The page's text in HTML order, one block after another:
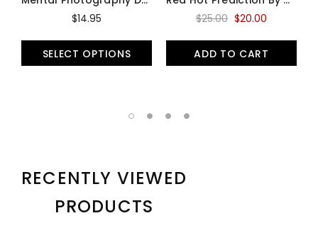
$14.95
SELECT OPTIONS
$25.00 $20.00
ADD TO CART
RECENTLY VIEWED
PRODUCTS